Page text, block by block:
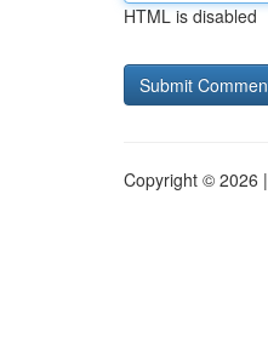
HTML is disabled
Copyright © 2026 |